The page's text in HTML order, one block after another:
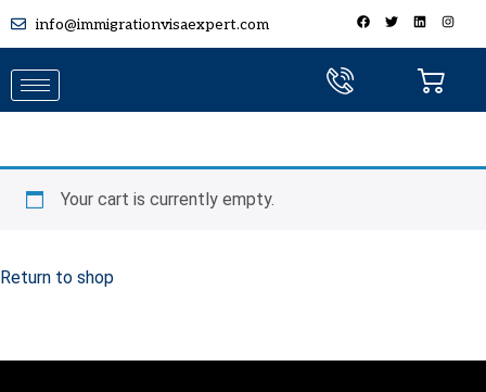
info@immigrationvisaexpert.com
Your cart is currently empty.
Return to shop